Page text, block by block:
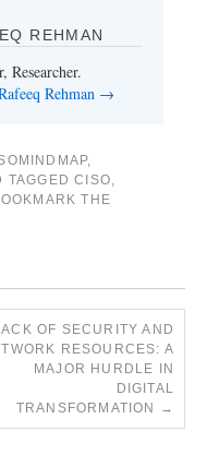
REHMAN
Researcher.
Rehman →
,
TAGGEDCISO
THE
OF SECURITY AND
RESOURCES: A
MAJOR HURDLE IN
DIGITAL
TRANSFORMATION
→